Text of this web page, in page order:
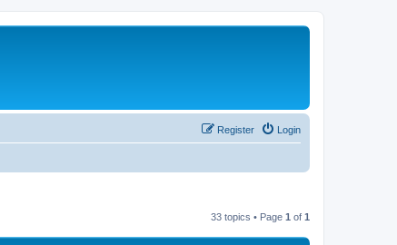
Login
Register
33 topics • Page 1 of 1